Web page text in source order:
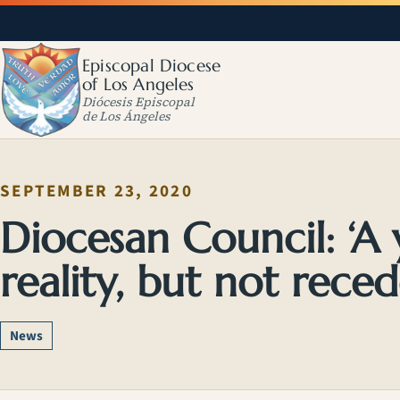
Episcopal Diocese
of Los Angeles
Diócesis Episcopal
de Los Ángeles
SEPTEMBER 23, 2020
Diocesan Council:
reality, but not
News